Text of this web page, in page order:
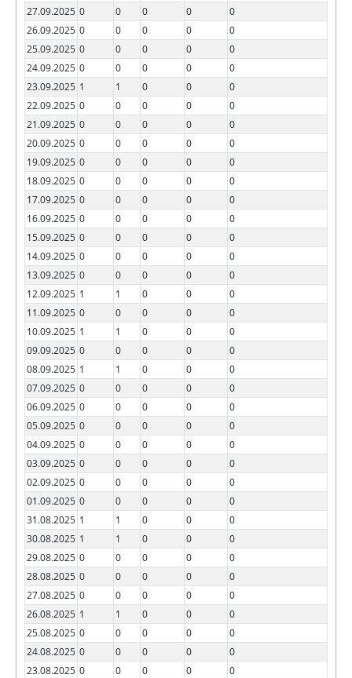
27.09.2025 0 0 0 0
0
26.09.2025 0 0 0 0
0
25.09.2025 0 0 0 0
0
24.09.2025 0 0 0 0
0
23.09.2025 1 1 0 0
0
22.09.2025 0 0 0 0
0
21.09.2025 0 0 0 0
0
20.09.2025 0 0 0 0
0
19.09.2025 0 0 0 0
0
18.09.2025 0 0 0 0
0
17.09.2025 0 0 0 0
0
16.09.2025 0 0 0 0
0
15.09.2025 0 0 0 0
0
14.09.2025 0 0 0 0
0
13.09.2025 0 0 0 0
0
12.09.2025 1 1 0 0
0
11.09.2025 0 0 0 0
0
10.09.2025 1 1 0 0
0
09.09.2025 0 0 0 0
0
08.09.2025 1 1 0 0
0
07.09.2025 0 0 0 0
0
06.09.2025 0 0 0 0
0
05.09.2025 0 0 0 0
0
04.09.2025 0 0 0 0
0
03.09.2025 0 0 0 0
0
02.09.2025 0 0 0 0
0
01.09.2025 0 0 0 0
0
31.08.2025 1 1 0 0
0
30.08.2025 1 1 0 0
0
29.08.2025 0 0 0 0
0
28.08.2025 0 0 0 0
0
27.08.2025 0 0 0 0
0
26.08.2025 1 1 0 0
0
25.08.2025 0 0 0 0
0
24.08.2025 0 0 0 0
0
23.08.2025 0 0 0 0
0